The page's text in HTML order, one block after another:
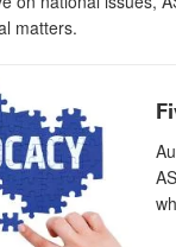
matters.